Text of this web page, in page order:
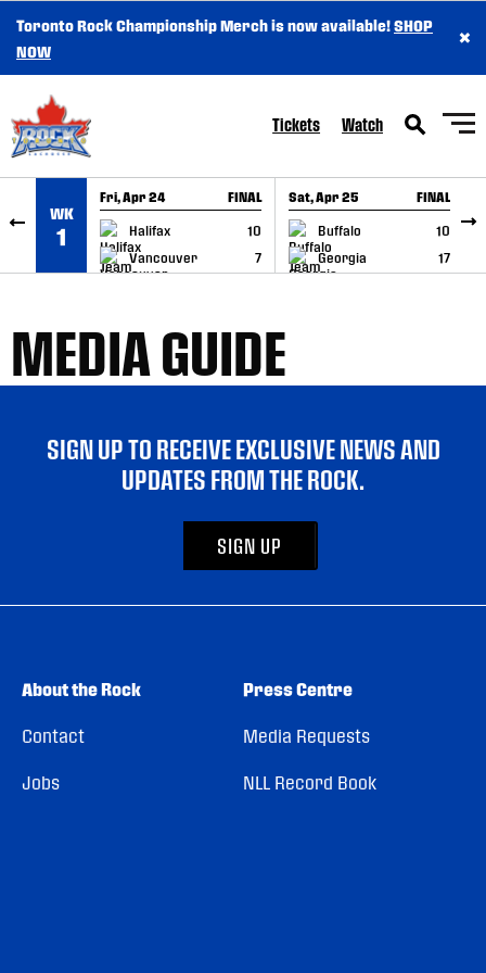
SKIP TO CONTENT
Toronto Rock Championship Merch is now available!SHOP
NOW
×
Tickets Watch
WK
1
Fri, Apr 24 FINAL
Halifax
10
Vancouver
7
GAME RECAP
Sat, Apr 25 FINAL
Buffalo
10
Georgia
17
GAME RECAP
MEDIA GUIDE
SIGN UP TO RECEIVE EXCLUSIVE NEWS AND
UPDATES FROM THE ROCK.
SIGN UP
About the Rock
Contact
Jobs
Press Centre
Media Requests
NLL Record Book